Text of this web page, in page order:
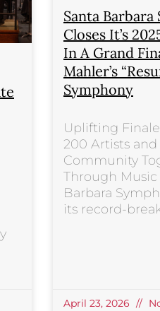
Santa
Closes It’s
In A Grand
Mahler’s
Symphony
Uplifting
200 Artists
Community
Through Music
Barbara
its record-
April 23, 2026